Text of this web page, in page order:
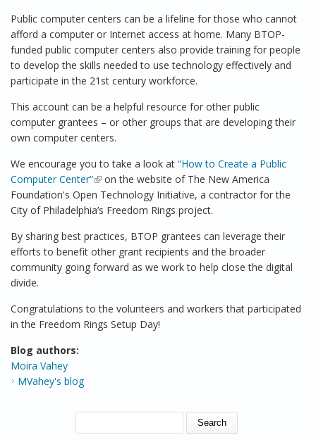
Public computer centers can be a lifeline for those who cannot
afford a computer or Internet access at home. Many BTOP-
funded public computer centers also provide training for people
to develop the skills needed to use technology effectively and
participate in the 21st century workforce.
This account can be a helpful resource for other public
computer grantees – or other groups that are developing their
own computer centers.
We encourage you to take a look at “How to Create a Public
Computer Center”(link is external)
on the website of The New America
Foundation's Open Technology Initiative, a contractor for the
City of Philadelphia’s Freedom Rings project.
By sharing best practices, BTOP grantees can leverage their
efforts to benefit other grant recipients and the broader
community going forward as we work to help close the digital
divide.
Congratulations to the volunteers and workers that participated
in the Freedom Rings Setup Day!
Blog authors:
Moira Vahey
MVahey's blog
SEARCH FORM